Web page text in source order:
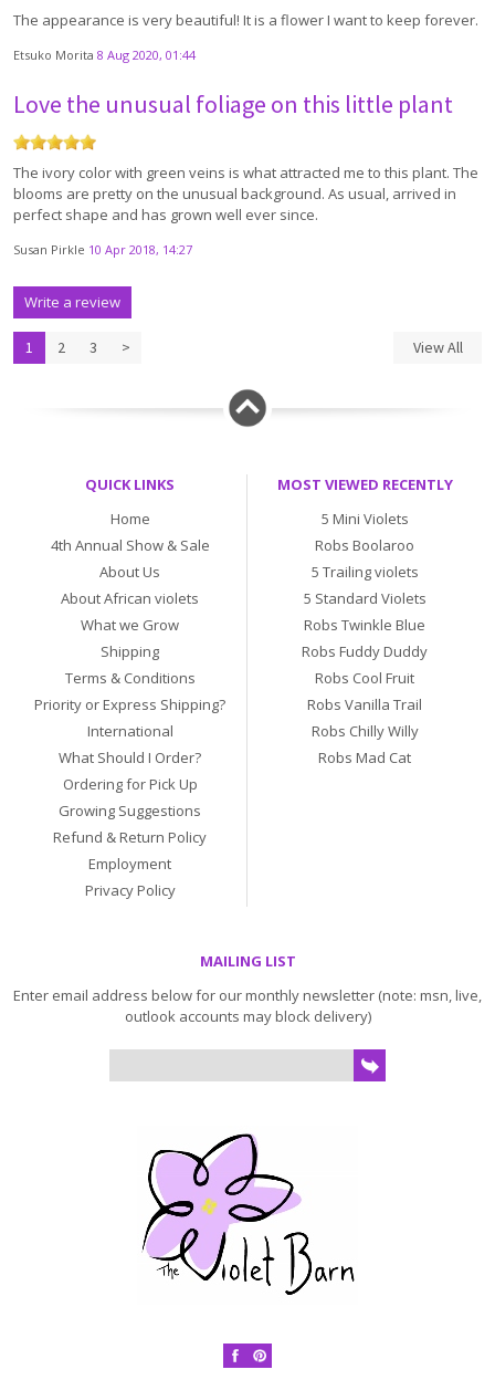
The appearance is very beautiful! It is a flower I want to keep forever.
Etsuko Morita 8 Aug 2020, 01:44
Love the unusual foliage on this little plant
The ivory color with green veins is what attracted me to this plant. The
blooms are pretty on the unusual background. As usual, arrived in
perfect shape and has grown well ever since.
Susan Pirkle 10 Apr 2018, 14:27
Write a review
1 2 3 > View All
QUICK LINKS
Home
4th Annual Show & Sale
About Us
About African violets
What we Grow
Shipping
Terms & Conditions
Priority or Express Shipping?
International
What Should I Order?
Ordering for Pick Up
Growing Suggestions
Refund & Return Policy
Employment
Privacy Policy
MOST VIEWED RECENTLY
5 Mini Violets
Robs Boolaroo
5 Trailing violets
5 Standard Violets
Robs Twinkle Blue
Robs Fuddy Duddy
Robs Cool Fruit
Robs Vanilla Trail
Robs Chilly Willy
Robs Mad Cat
MAILING LIST
Enter email address below for our monthly newsletter (note: msn, live,
outlook accounts may block delivery)